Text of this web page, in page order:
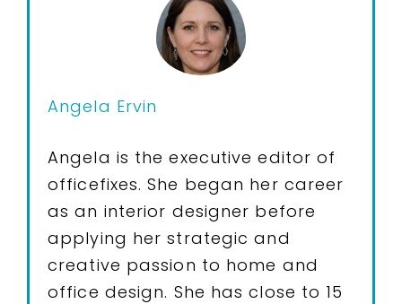
Angela Ervin
Angela is the executive editor of
officefixes. She began her career
as an interior designer before
applying her strategic and
creative passion to home and
office design. She has close to 15